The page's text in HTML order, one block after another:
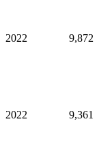
2022 9,872
2022 9,361